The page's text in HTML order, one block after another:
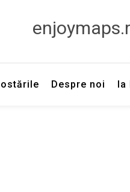
Despre noi Ia